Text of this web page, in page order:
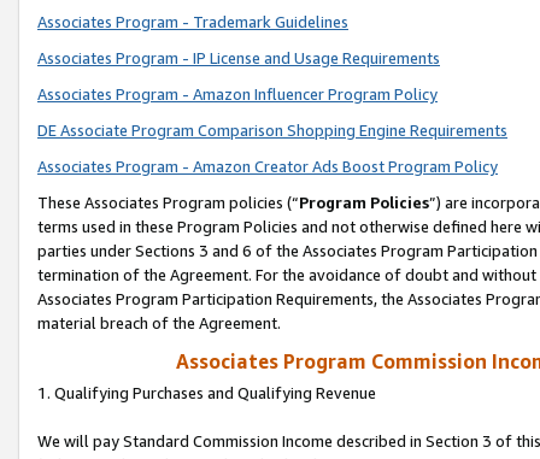
Associates Program - Trademark Guidelines
Associates Program - IP License and Usage Requirements
Associates Program - Amazon Influencer Program Policy
DE Associate Program Comparison Shopping Engine Requirements
Associates Program - Amazon Creator Ads Boost Program Policy
These Associates Program policies (“Program Policies”) are
terms used in these Program Policies and not otherwise defined
parties under Sections 3 and 6 of the Associates Program
termination of the Agreement. For the avoidance of doubt and
Associates Program Participation Requirements, the Associates
material breach of the Agreement.
Associates Program Commission
1. Qualifying Purchases and Qualifying Revenue
We will pay Standard Commission Income described in Section 3 of